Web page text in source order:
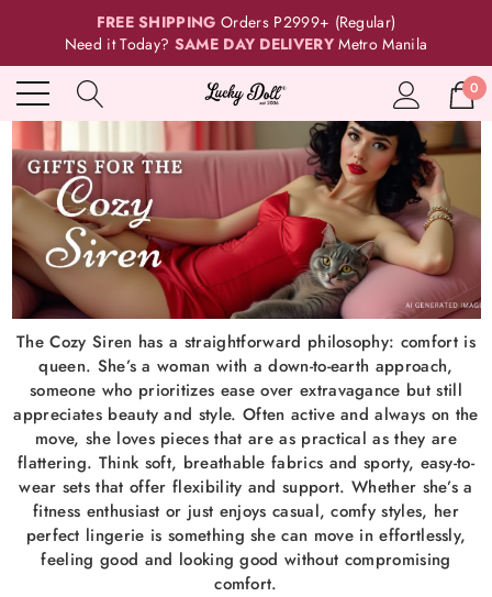
FREE SHIPPING Orders P2999+ (Regular)
Need it Today? SAME DAY DELIVERY Metro Manila
0
The Cozy Siren has a straightforward philosophy: comfort is
queen. She’s a woman with a down-to-earth approach,
someone who prioritizes ease over extravagance but still
appreciates beauty and style. Often active and always on the
move, she loves pieces that are as practical as they are
flattering. Think soft, breathable fabrics and sporty, easy-to-
wear sets that offer flexibility and support. Whether she’s a
fitness enthusiast or just enjoys casual, comfy styles, her
perfect lingerie is something she can move in effortlessly,
feeling good and looking good without compromising
comfort.